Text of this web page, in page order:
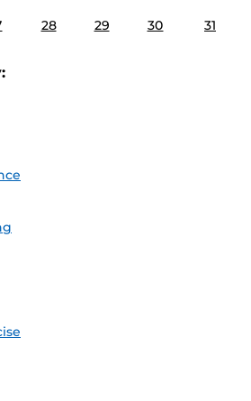
28 29 30 31